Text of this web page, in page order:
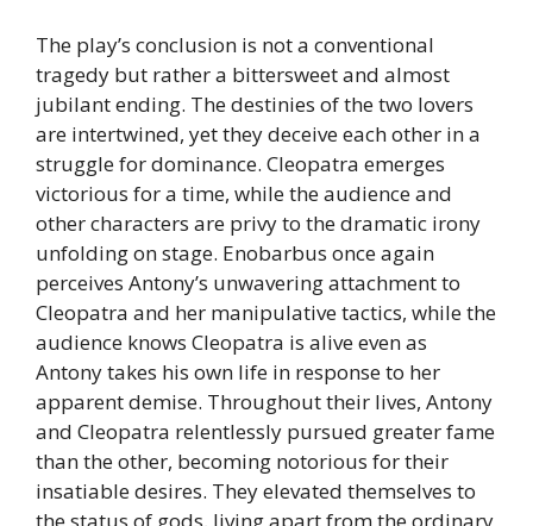
The play’s conclusion is not a conventional
tragedy but rather a bittersweet and almost
jubilant ending. The destinies of the two lovers
are intertwined, yet they deceive each other in a
struggle for dominance. Cleopatra emerges
victorious for a time, while the audience and
other characters are privy to the dramatic irony
unfolding on stage. Enobarbus once again
perceives Antony’s unwavering attachment to
Cleopatra and her manipulative tactics, while the
audience knows Cleopatra is alive even as
Antony takes his own life in response to her
apparent demise. Throughout their lives, Antony
and Cleopatra relentlessly pursued greater fame
than the other, becoming notorious for their
insatiable desires. They elevated themselves to
the status of gods, living apart from the ordinary